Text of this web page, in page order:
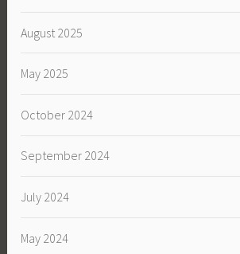
August 2025
May 2025
October 2024
September 2024
July 2024
May 2024